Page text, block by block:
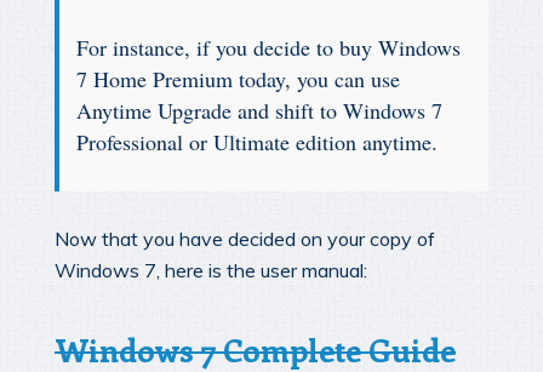
For instance, if you decide to buy Windows
7 Home Premium today, you can use
Anytime Upgrade and shift to Windows 7
Professional or Ultimate edition anytime.
Now that you have decided on your copy of
Windows 7, here is the user manual:
Windows 7 Complete Guide